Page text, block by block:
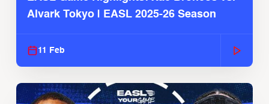
Alvark Tokyo | EASL 2025-26 Season
11 Feb